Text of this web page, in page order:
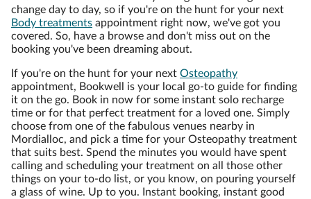
change day to day, so if you're on the hunt for your next
Body treatments appointment right now, we've got you
covered. So, have a browse and don't miss out on the
booking you've been dreaming about.
If you're on the hunt for your next Osteopathy
appointment, Bookwell is your local go-to guide for finding
it on the go. Book in now for some instant solo recharge
time or for that perfect treatment for a loved one. Simply
choose from one of the fabulous venues nearby in
Mordialloc, and pick a time for your Osteopathy treatment
that suits best. Spend the minutes you would have spent
calling and scheduling your treatment on all those other
things on your to-do list, or you know, on pouring yourself
a glass of wine. Up to you. Instant booking, instant good